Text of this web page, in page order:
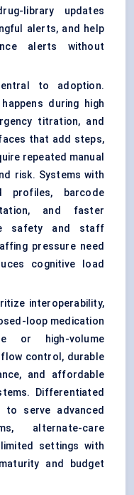
library updates
alerts, and help
alerts without
to adoption.
during high
titration, and
that add steps,
repeated manual
risk. Systems with
profiles, barcode
and faster
safety and staff
pressure need
cognitive load
interoperability,
loop medication
or high-volume
control, durable
and affordable
Differentiated
serve advanced
alternate-care
settings with
and budget